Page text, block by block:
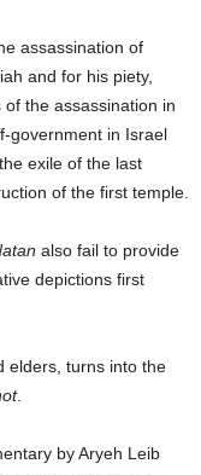
assassination of
and for his piety,
the assassination in
government in Israel
exile of the last
of the first temple.
also fail to provide
depictions first
elders, turns into the
.
by Aryeh Leib